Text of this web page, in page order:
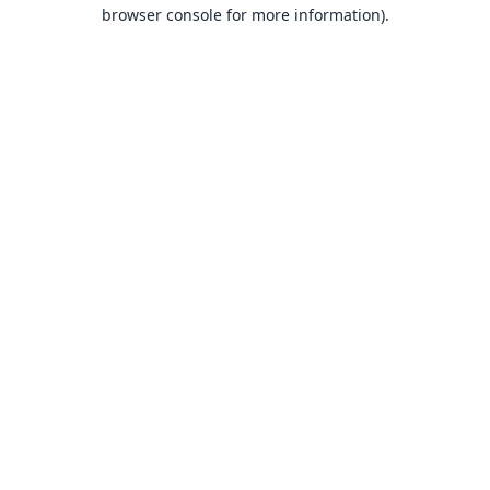
browser console for more information).